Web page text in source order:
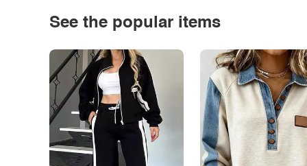
See the popular items